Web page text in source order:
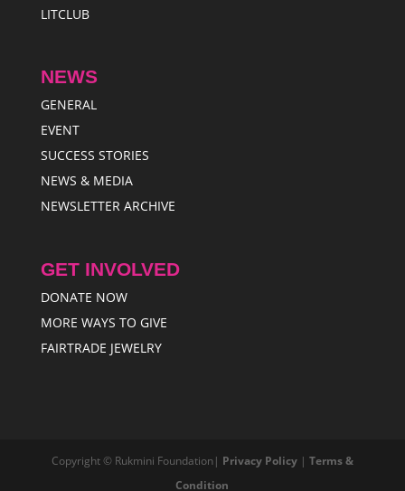
LITCLUB
NEWS
GENERAL
EVENT
SUCCESS STORIES
NEWS & MEDIA
NEWSLETTER ARCHIVE
GET INVOLVED
DONATE NOW
MORE WAYS TO GIVE
FAIRTRADE JEWELRY
Copyright © Rukmini Foundation| Privacy Policy| Terms &
Condition